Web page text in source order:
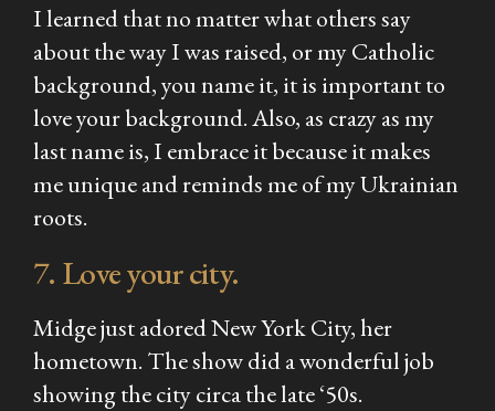
I learned that no matter what others say
about the way I was raised, or my Catholic
background, you name it, it is important to
love your background. Also, as crazy as my
last name is, I embrace it because it makes
me unique and reminds me of my Ukrainian
roots.
7. Love your city.
Midge just adored New York City, her
hometown. The show did a wonderful job
showing the city circa the late ‘50s.